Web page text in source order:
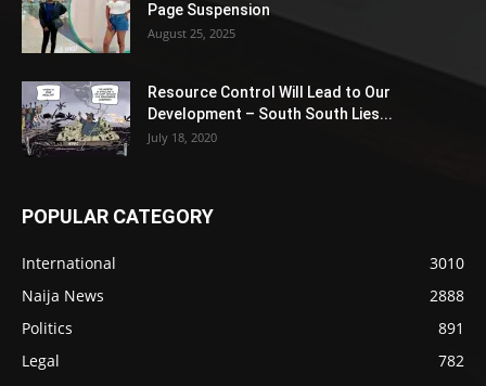
Page Suspension
August 25, 2025
Resource Control Will Lead to Our
Development – South South Lies...
July 18, 2020
POPULAR CATEGORY
International
3010
Naija News
2888
Politics
891
Legal
782